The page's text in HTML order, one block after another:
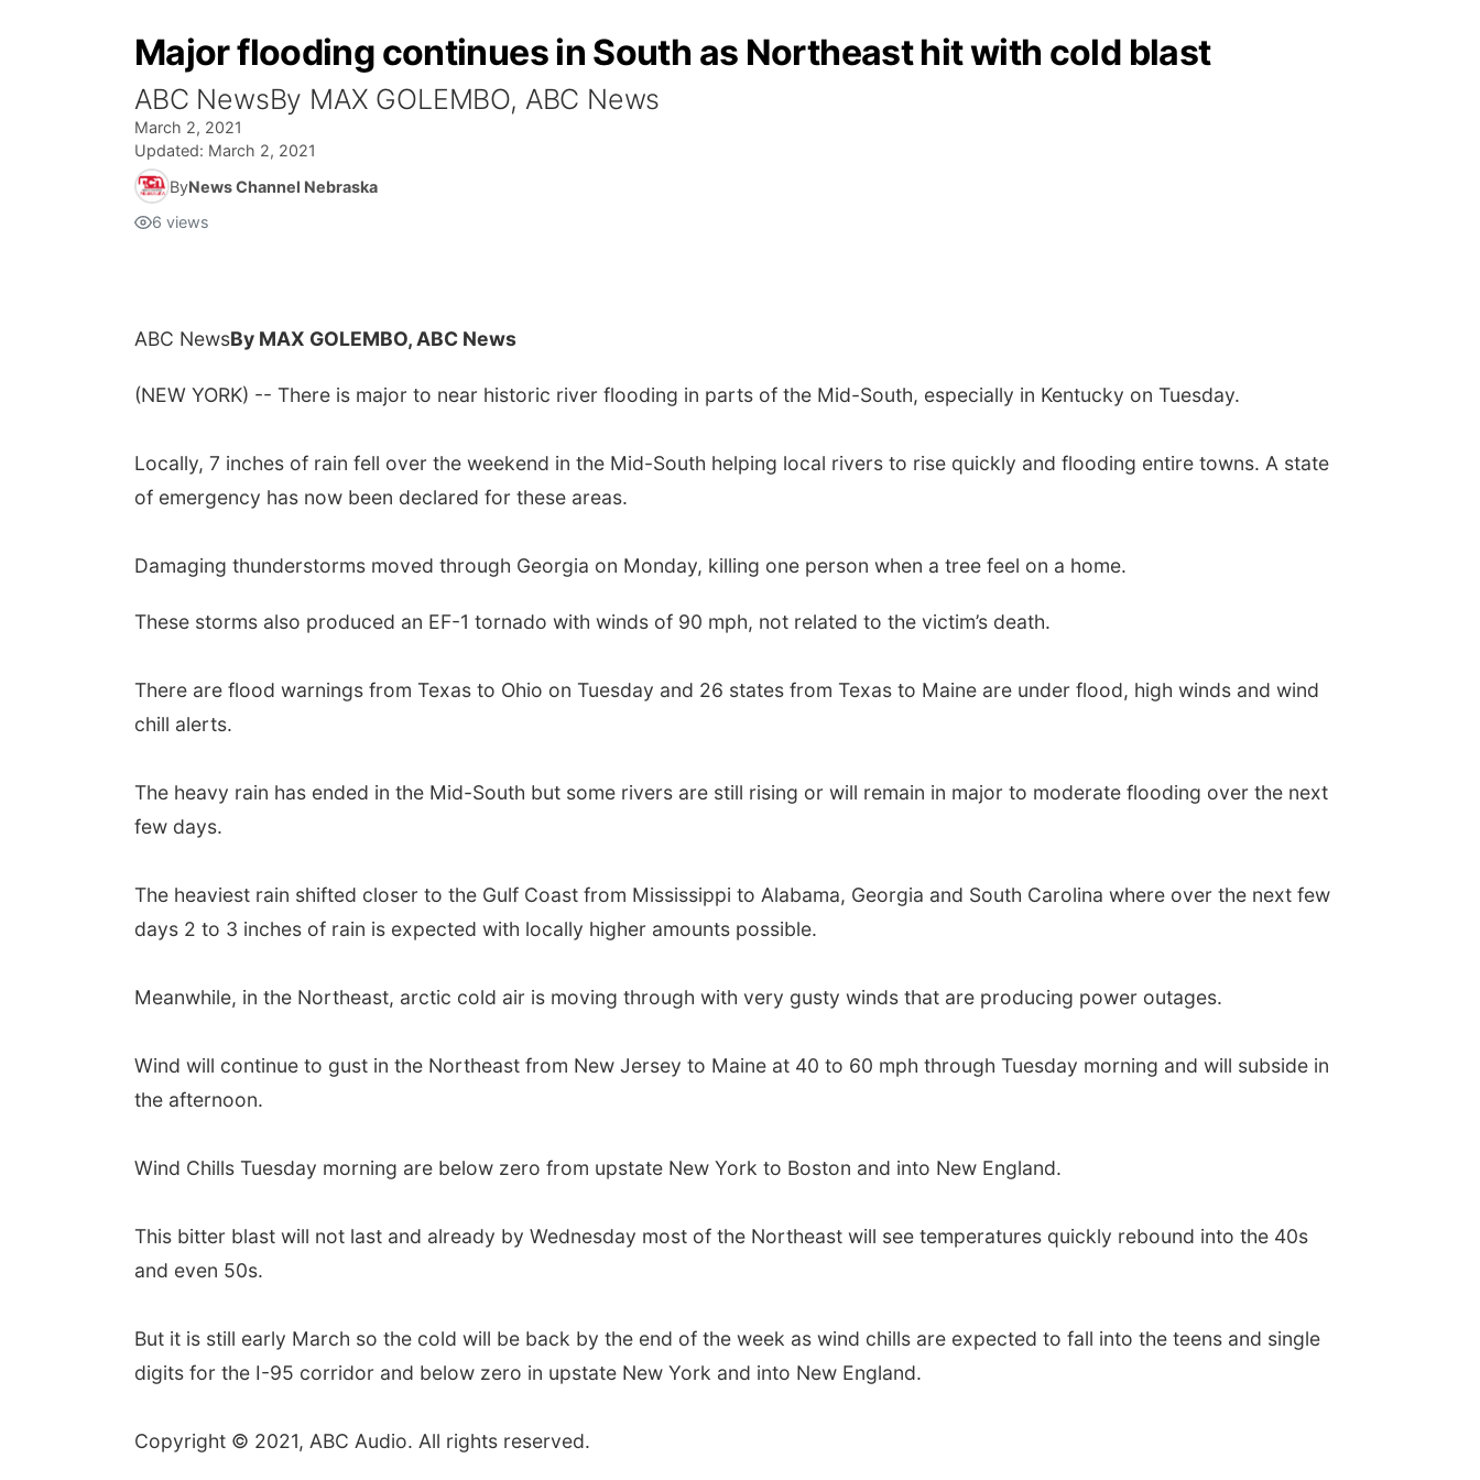
Major flooding continues in South as Northeast hit with cold blast
ABC NewsBy MAX GOLEMBO, ABC News
March 2, 2021
Updated: March 2, 2021
ByNews Channel Nebraska
6 views
ABC NewsBy MAX GOLEMBO, ABC News
(NEW YORK) -- There is major to near historic river flooding in parts of the Mid-South, especially in Kentucky on Tuesday.
Locally, 7 inches of rain fell over the weekend in the Mid-South helping local rivers to rise quickly and flooding entire towns. A state
of emergency has now been declared for these areas.
Damaging thunderstorms moved through Georgia on Monday, killing one person when a tree feel on a home.
These storms also produced an EF-1 tornado with winds of 90 mph, not related to the victim’s death.
There are flood warnings from Texas to Ohio on Tuesday and 26 states from Texas to Maine are under flood, high winds and wind
chill alerts.
The heavy rain has ended in the Mid-South but some rivers are still rising or will remain in major to moderate flooding over the next
few days.
The heaviest rain shifted closer to the Gulf Coast from Mississippi to Alabama, Georgia and South Carolina where over the next few
days 2 to 3 inches of rain is expected with locally higher amounts possible.
Meanwhile, in the Northeast, arctic cold air is moving through with very gusty winds that are producing power outages.
Wind will continue to gust in the Northeast from New Jersey to Maine at 40 to 60 mph through Tuesday morning and will subside in
the afternoon.
Wind Chills Tuesday morning are below zero from upstate New York to Boston and into New England.
This bitter blast will not last and already by Wednesday most of the Northeast will see temperatures quickly rebound into the 40s
and even 50s.
But it is still early March so the cold will be back by the end of the week as wind chills are expected to fall into the teens and single
digits for the I-95 corridor and below zero in upstate New York and into New England.
Copyright © 2021, ABC Audio. All rights reserved.